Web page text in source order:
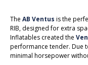
The AB Ventus is the
RIB, designed for extra
Inflatables created the
performance tender. Due
minimal horsepower